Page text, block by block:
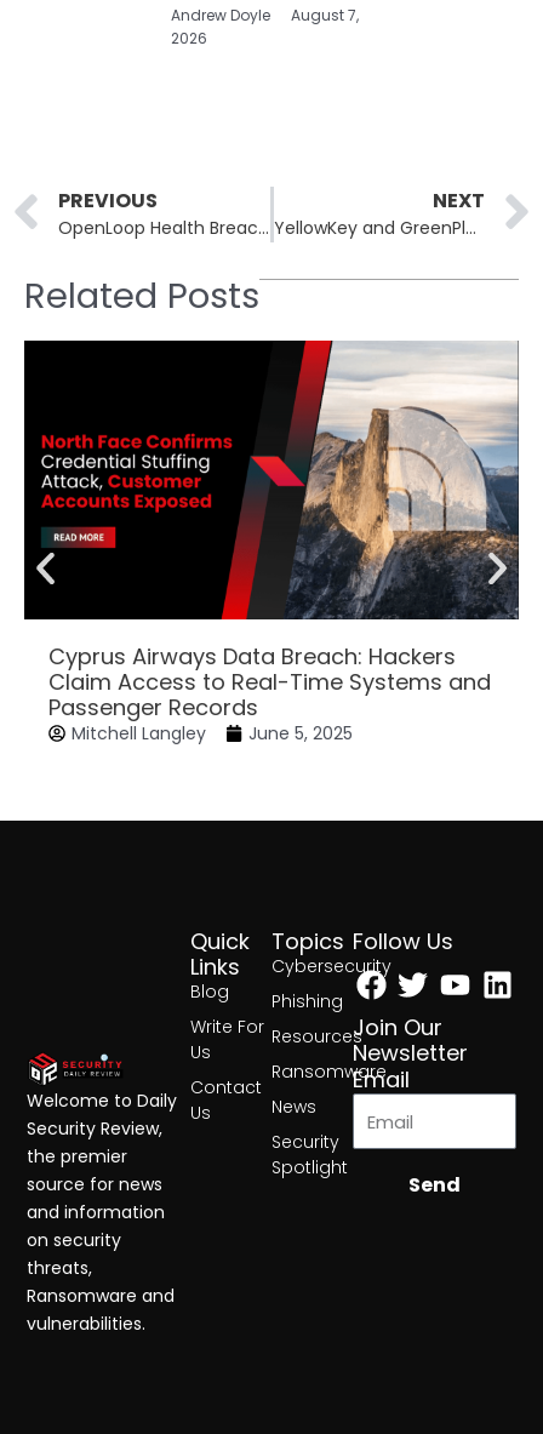
Andrew Doyle
August 7,
2026
Prev
PREVIOUS
OpenLoop Health Breach Exposes 716,000 Patient Records
NEXT
YellowKey and GreenPlasma: Unpatched Windows Zero-Days Released
Related Posts
Cyprus Airways Data Breach: Hackers
Claim Access to Real-Time Systems and
Passenger Records
Mitchell Langley June 5, 2025
Topics
Cybersecurity
Phishing
Resources
Ransomware
News
Security
Spotlight
Quick
Links
Blog
Write For
Us
Contact
Us
Follow Us
Facebook
Twitter
Join Our
Newsletter
Email
Send
Welcome to Daily
Security Review,
the premier
source for news
and information
on security
threats,
Ransomware and
vulnerabilities.